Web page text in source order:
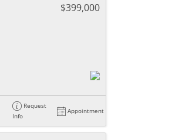
$399,000
Request
Info
Appointment